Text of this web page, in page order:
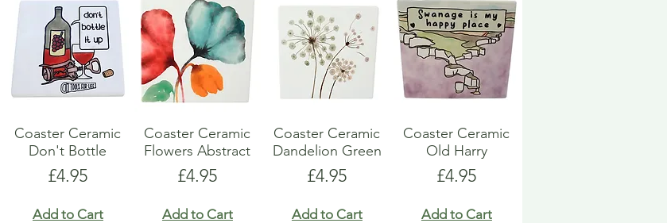
Coaster Ceramic
Don't Bottle
Price
£4.95
Add to Cart
Coaster Ceramic
Flowers Abstract
Price
£4.95
Add to Cart
Coaster Ceramic
Dandelion Green
Price
£4.95
Add to Cart
Coaster Ceramic
Old Harry
Price
£4.95
Add to Cart